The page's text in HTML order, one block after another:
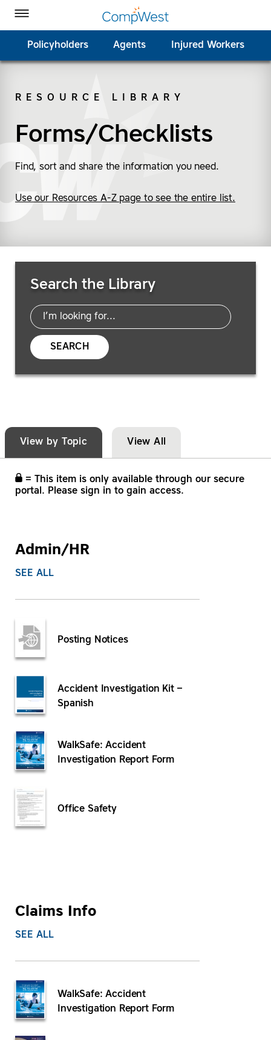
Toggle Menu
Policyholders Agents Injured Workers
RESOURCE LIBRARY
Forms/Checklists
Find, sort and share the information you need.
Use our Resources A-Z page to see the entire list.
Search the Library
SEARCH
View by Topic View All
= This item is only available through our secure
portal. Please sign in to gain access.
Admin/HR
SEE ALL
Posting Notices
Accident Investigation Kit –
Spanish
WalkSafe: Accident
Investigation Report Form
Office Safety
Claims Info
SEE ALL
WalkSafe: Accident
Investigation Report Form
CompWest Insurance on Facebook
CompWest Insurance on Twitter
CompWest Insurance on LinkedIn
CompWest Insurance on YouTube